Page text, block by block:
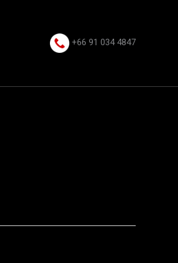
+66 91 034 4847⁩